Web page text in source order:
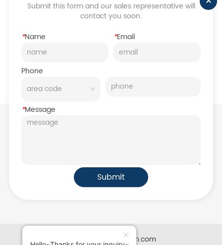
Submit this form and our sales representative will
contact you soon.
*Name *Email
Phone
*Message
Submit
Powered by iglobalwin.com